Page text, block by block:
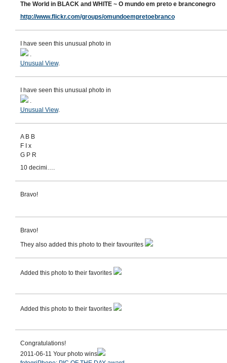
The World in BLACK and WHITE ~ O mundo em preto e branconegro
http://www.flickr.com/groups/omundoempretoebranco
I have seen this unusual photo in
.
Unusual View.
I have seen this unusual photo in
.
Unusual View.
A B B
F I x
G P R
10 decimi….
Bravo!
Bravo!
They also added this photo to their favourites
Added this photo to their favorites
Added this photo to their favorites
Congratulations!
2011-06-11 Your photo wins